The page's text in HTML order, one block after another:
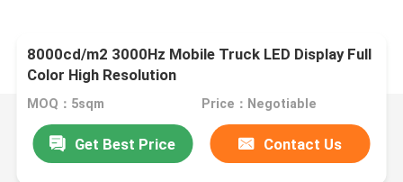
8000cd/m2 3000Hz Mobile Truck LED Display Full
Color High Resolution
MOQ：5sqm Price：Negotiable
Get Best Price Contact Us